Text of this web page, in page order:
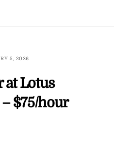
5, 2026
at Lotus
$75/hour